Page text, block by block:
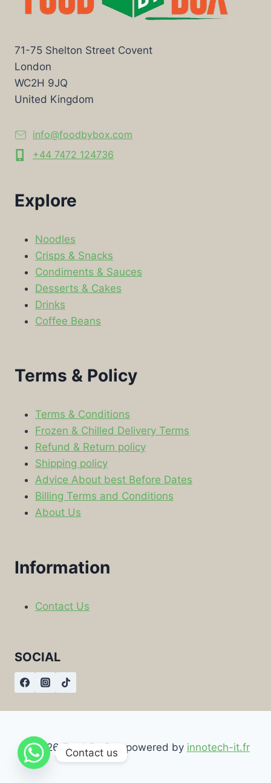
71-75 Shelton Street Covent
London
WC2H 9JQ
United Kingdom
info@foodbybox.com
+44 7472 124736
Explore
Noodles
Crisps & Snacks
Condiments & Sauces
Desserts & Cakes
Drinks
Coffee Beans
Terms & Policy
Terms & Conditions
Frozen & Chilled Delivery Terms
Refund & Return policy
Shipping policy
Advice About best Before Dates
Billing Terms and Conditions
About Us
Information
Contact Us
SOCIAL
© 2026 Food By Box powered by innotech-it.fr
Contact us